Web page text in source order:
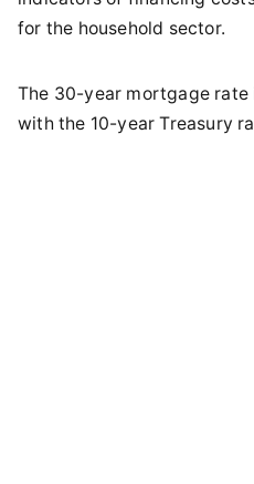
for the household sector.
The 30-year mortgage
with the 10-year Treasury